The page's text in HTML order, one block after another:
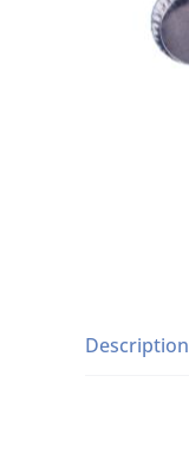
Description